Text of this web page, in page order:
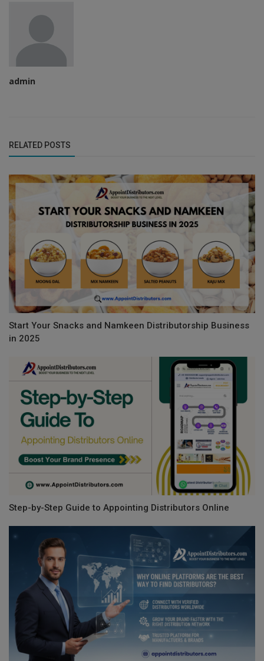
admin
RELATED POSTS
Start Your Snacks and Namkeen Distributorship Business
in 2025
Step-by-Step Guide to Appointing Distributors Online